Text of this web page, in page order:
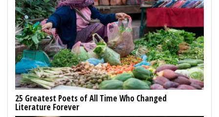
25 Greatest Poets of All Time Who Changed
Literature Forever